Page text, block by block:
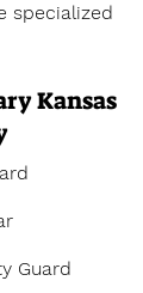
specialized
Kansas
Guard